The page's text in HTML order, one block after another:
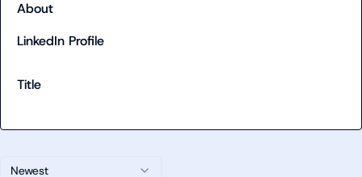
Newest
About
LinkedIn Profile
Title